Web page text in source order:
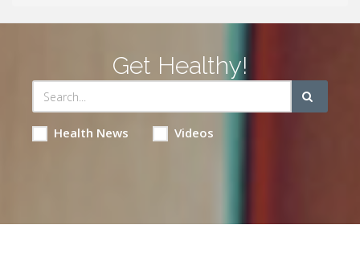
Get Healthy!
Health News Videos